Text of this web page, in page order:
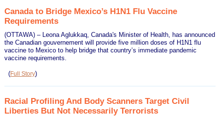
Canada to Bridge Mexico’s H1N1 Flu Vaccine
Requirements
(OTTAWA) – Leona Aglukkaq, Canada's Minister of Health, has announced
the Canadian gouvernement will provide five million doses of H1N1 flu
vaccine to Mexico to help bridge that country’s immediate pandemic
vaccine requirements.
(Full Story)
Racial Profiling And Body Scanners Target Civil
Liberties But Not Necessarily Terrorists